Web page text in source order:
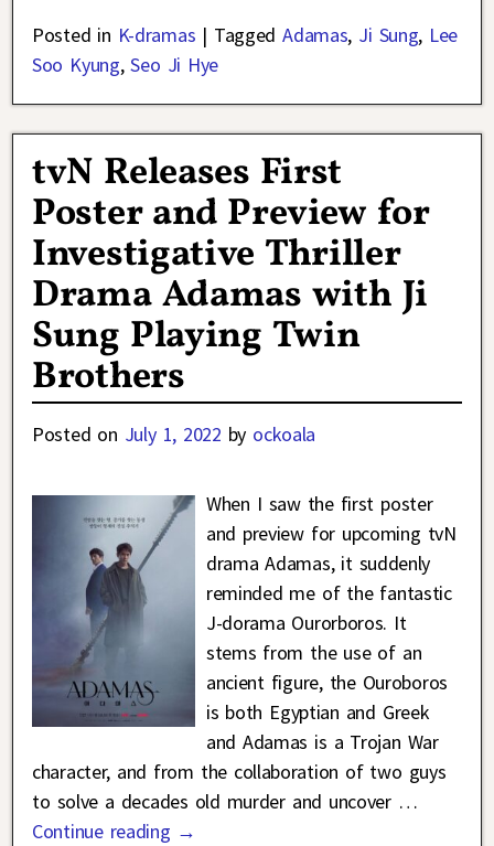
Posted in K-dramas | Tagged Adamas, Ji Sung, Lee
Soo Kyung,Seo Ji Hye
tvN Releases First
Poster and Preview for
Investigative Thriller
Drama Adamas with Ji
Sung Playing Twin
Brothers
Posted on July 1, 2022 by ockoala
When I saw the first poster
and preview for upcoming tvN
drama Adamas, it suddenly
reminded me of the fantastic
J-dorama Ourorboros. It
stems from the use of an
ancient figure, the Ouroboros
is both Egyptian and Greek
and Adamas is a Trojan War
character, and from the collaboration of two guys
to solve a decades old murder and uncover …
Continue reading →